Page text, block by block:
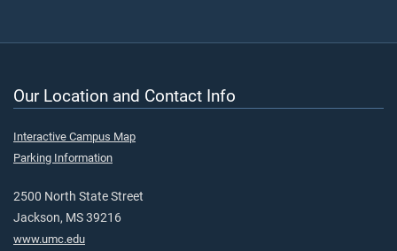
Our Location and Contact Info
Interactive Campus Map
Parking Information
2500 North State Street
Jackson, MS 39216
www.umc.edu